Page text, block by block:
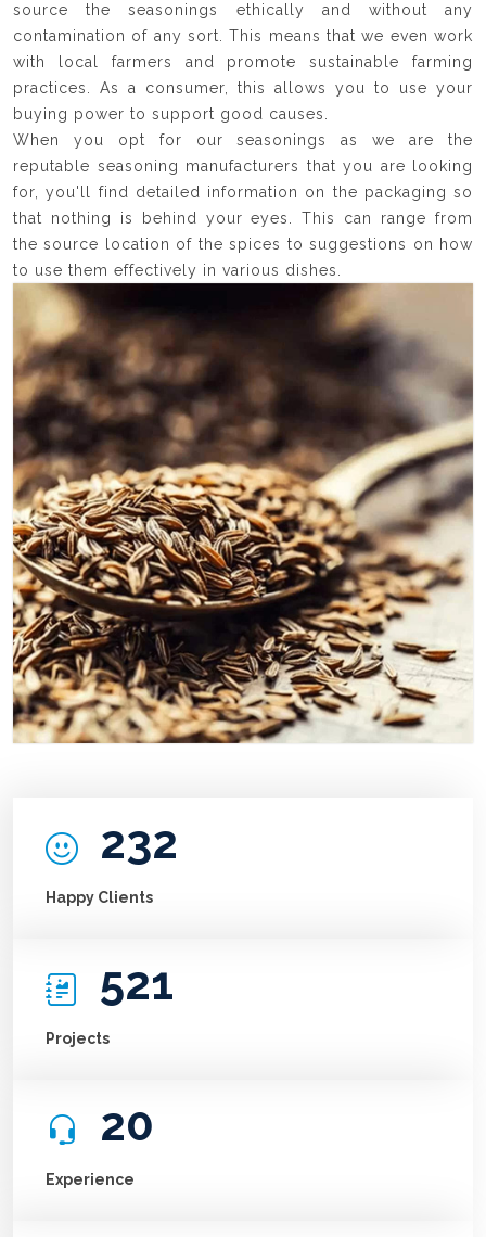
source the seasonings ethically and without any
contamination of any sort. This means that we even work
with local farmers and promote sustainable farming
practices. As a consumer, this allows you to use your
buying power to support good causes.
When you opt for our seasonings as we are the
reputable seasoning manufacturers that you are looking
for, you'll find detailed information on the packaging so
that nothing is behind your eyes. This can range from
the source location of the spices to suggestions on how
to use them effectively in various dishes.
232
Happy Clients
521
Projects
20
Experience